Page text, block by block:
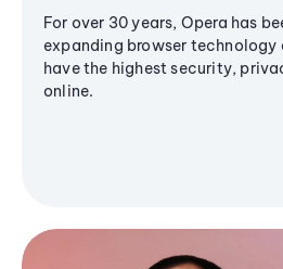
For over 30 years, Opera has
expanding browser technology
have the highest security,
online.